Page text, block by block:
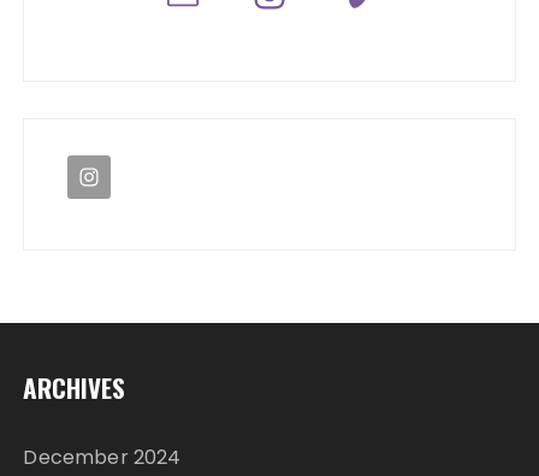
ARCHIVES
December 2024